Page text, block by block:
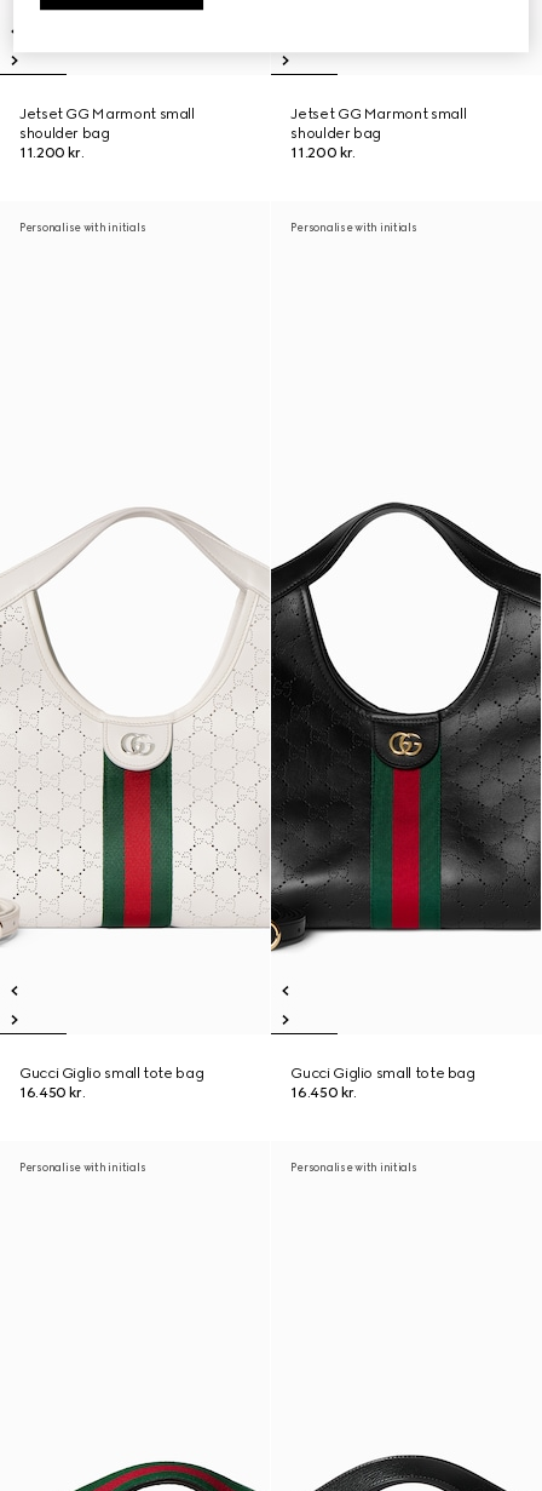
Jetset GG Marmont small
shoulder bag
11.200 kr.
Jetset GG Marmont small
shoulder bag
11.200 kr.
Personalise with initials
Gucci Giglio small tote bag
16.450 kr.
Personalise with initials
Gucci Giglio small tote bag
16.450 kr.
Personalise with initials Personalise with initials